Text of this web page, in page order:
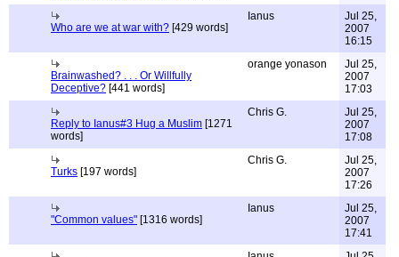
Who are we at war with? [429 words]
Ianus
Jul 25,
2007
16:15
Brainwashed? . . . Or Willfully
Deceptive? [441 words]
orange yonason
Jul 25,
2007
17:03
Reply to Ianus#3 Hug a Muslim [1271
words]
Chris G.
Jul 25,
2007
17:08
Turks [197 words]
Chris G.
Jul 25,
2007
17:26
"Common values" [1316 words]
Ianus
Jul 25,
2007
17:41